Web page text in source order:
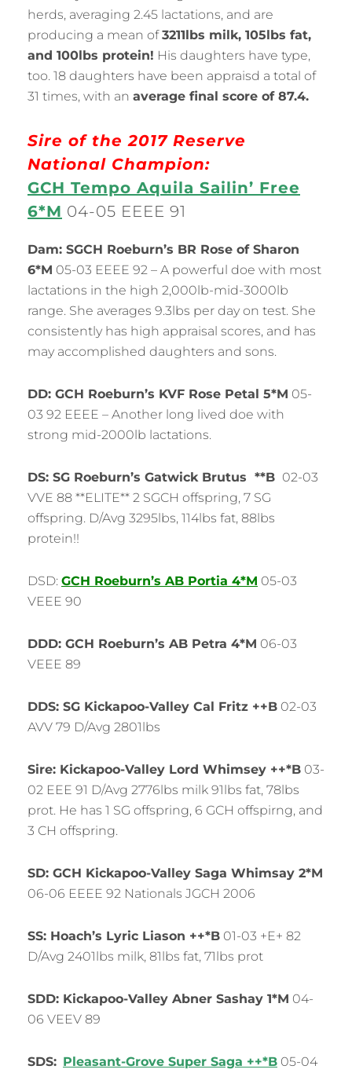
herds, averaging 2.45 lactations, and are
producing a mean of3211lbs milk, 105lbs fat,
and 100lbs protein! His daughters have type,
too. 18 daughters have been appraisd a total of
31 times, with an average final score of 87.4.
Sire of the 2017 Reserve
National Champion:
GCH Tempo Aquila Sailin’ Free
6*M 04-05 EEEE 91
Dam: SGCH Roeburn’s BR Rose of Sharon
6*M 05-03 EEEE 92 – A powerful doe with most
lactations in the high 2,000lb-mid-3000lb
range. She averages 9.3lbs per day on test. She
consistently has high appraisal scores, and has
may accomplished daughters and sons.
DD: GCH Roeburn’s KVF Rose Petal 5*M 05-
03 92 EEEE – Another long lived doe with
strong mid-2000lb lactations.
DS: SG Roeburn’s Gatwick Brutus **B 02-03
VVE 88 **ELITE** 2 SGCH offspring, 7 SG
offspring. D/Avg 3295lbs, 114lbs fat, 88lbs
protein!!
DSD: GCH Roeburn’s AB Portia 4*M 05-03
VEEE 90
DDD: GCH Roeburn’s AB Petra 4*M 06-03
VEEE 89
DDS: SG Kickapoo-Valley Cal Fritz ++B 02-03
AVV 79 D/Avg 2801lbs
Sire: Kickapoo-Valley Lord Whimsey ++*B 03-
02 EEE 91 D/Avg 2776lbs milk 91lbs fat, 78lbs
prot. He has 1 SG offspring, 6 GCH offspirng, and
3 CH offspring.
SD: GCH Kickapoo-Valley Saga Whimsay 2*M
06-06 EEEE 92 Nationals JGCH 2006
SS: Hoach’s Lyric Liason ++*B 01-03 +E+ 82
D/Avg 2401lbs milk, 81lbs fat, 71lbs prot
SDD: Kickapoo-Valley Abner Sashay 1*M 04-
06 VEEV 89
SDS: Pleasant-Grove Super Saga ++*B 05-04